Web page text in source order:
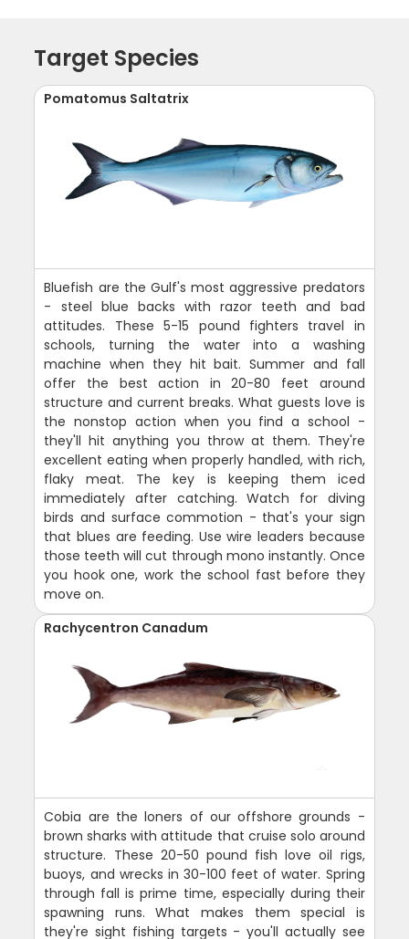
Target Species
Pomatomus Saltatrix
Bluefish are the Gulf's most aggressive predators
- steel blue backs with razor teeth and bad
attitudes. These 5-15 pound fighters travel in
schools, turning the water into a washing
machine when they hit bait. Summer and fall
offer the best action in 20-80 feet around
structure and current breaks. What guests love is
the nonstop action when you find a school -
they'll hit anything you throw at them. They're
excellent eating when properly handled, with rich,
flaky meat. The key is keeping them iced
immediately after catching. Watch for diving
birds and surface commotion - that's your sign
that blues are feeding. Use wire leaders because
those teeth will cut through mono instantly. Once
you hook one, work the school fast before they
move on.
Rachycentron Canadum
Cobia are the loners of our offshore grounds -
brown sharks with attitude that cruise solo around
structure. These 20-50 pound fish love oil rigs,
buoys, and wrecks in 30-100 feet of water. Spring
through fall is prime time, especially during their
spawning runs. What makes them special is
they're sight fishing targets - you'll actually see